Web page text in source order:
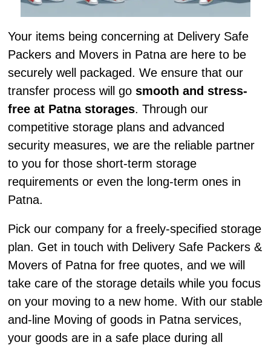
Your items being concerning at Delivery Safe
Packers and Movers in Patna are here to be
securely well packaged. We ensure that our
transfer process will go smooth and stress-
free at Patna storages. Through our
competitive storage plans and advanced
security measures, we are the reliable partner
to you for those short-term storage
requirements or even the long-term ones in
Patna.
Pick our company for a freely-specified storage
plan. Get in touch with Delivery Safe Packers &
Movers of Patna for free quotes, and we will
take care of the storage details while you focus
on your moving to a new home. With our stable
and-line Moving of goods in Patna services,
your goods are in a safe place during all